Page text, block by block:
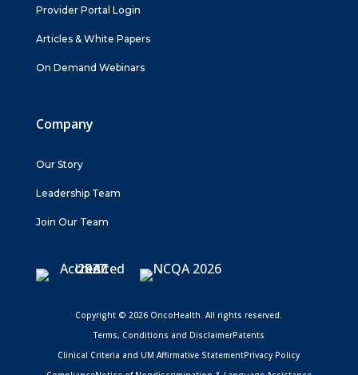
Provider Portal Login
Articles & White Papers
On Demand Webinars
Company
Our Story
Leadership Team
Join Our Team
Copyright © 2026 OncoHealth. All rights reserved.
Terms, Conditions and DisclaimerPatents
Clinical Criteria and UM Affirmative StatementPrivacy Policy